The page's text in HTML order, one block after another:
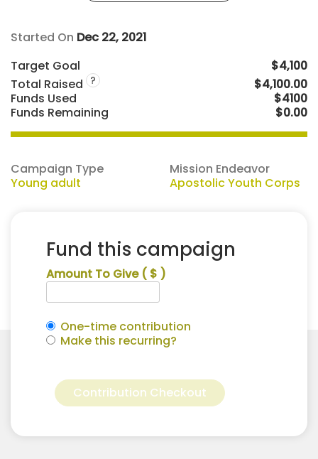
Started On Dec 22, 2021
Target Goal
$4,100
Total Raised ?
$4,100.00
Funds Used
$4100
Funds Remaining
$0.00
Campaign Type
Young adult
Mission Endeavor
Apostolic Youth Corps
Fund this campaign
Amount To Give ( $ )
One-time contribution
Make this recurring?
JulianeContribution Checkout